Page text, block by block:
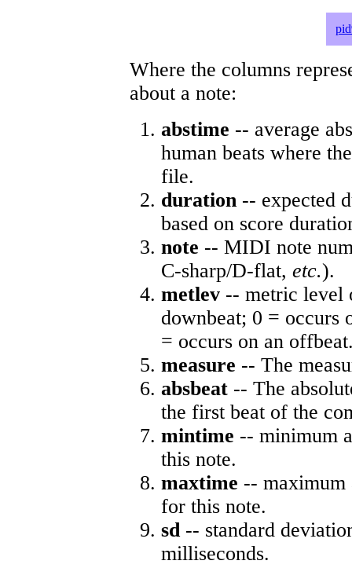
Where the columns
about a note:
abstime -- average
human beats where
file.
duration -- expected
based on score
note -- MIDI note
C-sharp/D-flat, etc.).
metlev -- metric level
downbeat; 0 = occurs
= occurs on an
measure -- The
absbeat -- The
the first beat of the
mintime -- minimum
this note.
maxtime -- maximum
for this note.
sd-- standard
milliseconds.